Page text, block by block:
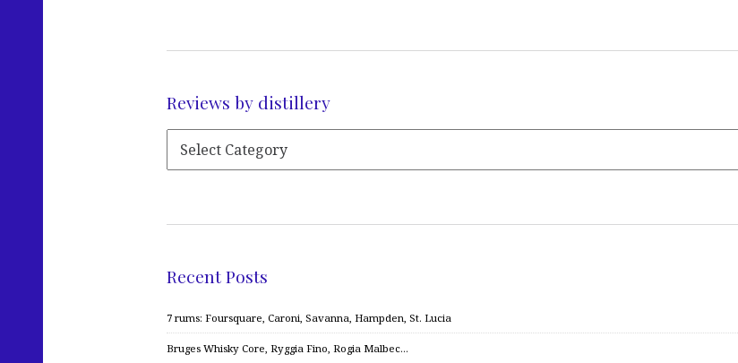
Reviews by distillery
Recent Posts
7 rums: Foursquare, Caroni, Savanna, Hampden, St. Lucia
Bruges Whisky Core, Ryggia Fino, Rogia Malbec…